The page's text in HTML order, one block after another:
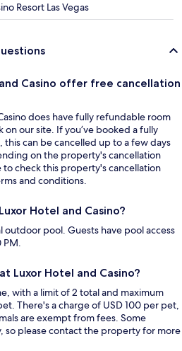
Resort Las Vegas
Casino offer free cancellation
does have fully refundable room
on our site. If you’ve booked a fully
can be cancelled up to a few days
on the property's cancellation
to check this property's cancellation
and conditions.
Hotel and Casino?
outdoor pool. Guests have pool access
PM.
Luxor Hotel and Casino?
with a limit of 2 total and maximum
There's a charge of USD 100 per pet,
are exempt from fees. Some
so please contact the property for more